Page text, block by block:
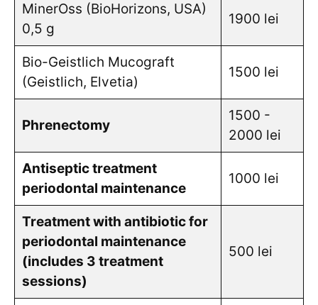
MinerOss (BioHorizons, USA)
0,5 g
1900 lei
Bio-Geistlich Mucograft
(Geistlich, Elvetia)
1500 lei
Phrenectomy
1500 -
2000 lei
Antiseptic treatment
periodontal maintenance
1000 lei
Treatment with antibiotic for
periodontal maintenance
(includes 3 treatment
sessions)
500 lei